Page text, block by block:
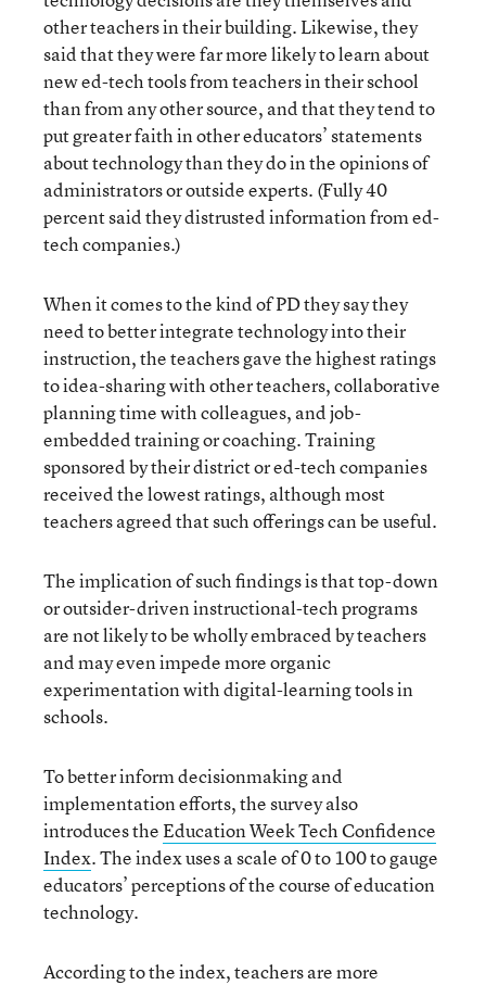
other teachers in their building. Likewise, they
said that they were far more likely to learn about
new ed-tech tools from teachers in their school
than from any other source, and that they tend to
put greater faith in other educators’ statements
about technology than they do in the opinions of
administrators or outside experts. (Fully 40
percent said they distrusted information from ed-
tech companies.)
When it comes to the kind of PD they say they
need to better integrate technology into their
instruction, the teachers gave the highest ratings
to idea-sharing with other teachers, collaborative
planning time with colleagues, and job-
embedded training or coaching. Training
sponsored by their district or ed-tech companies
received the lowest ratings, although most
teachers agreed that such offerings can be useful.
The implication of such findings is that top-down
or outsider-driven instructional-tech programs
are not likely to be wholly embraced by teachers
and may even impede more organic
experimentation with digital-learning tools in
schools.
To better inform decisionmaking and
implementation efforts, the survey also
introduces theEducation Week Tech Confidence
Index. The index uses a scale of 0 to 100 to gauge
educators’ perceptions of the course of education
technology.
According to the index, teachers are more